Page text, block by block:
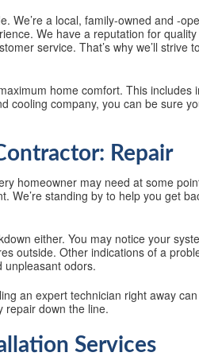
We’re a local, family-owned and -
We have a reputation for
service. That’s why we’ll strive
home comfort. This includes
cooling company, you can be sure
Repair
homeowner may need at some
We’re standing by to help you get
either. You may notice your
outside. Other indications of a
unpleasant odors.
an expert technician right away
repair down the line.
Services